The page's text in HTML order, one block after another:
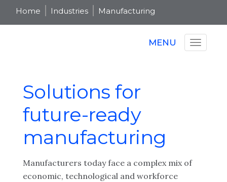
Home Industries Manufacturing
MENU
Solutions for
future-ready
manufacturing
Manufacturers today face a complex mix of
economic, technological and workforce